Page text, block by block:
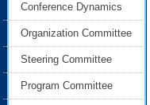
Conference Dynamics
Organization Committee
Steering Committee
Program Committee